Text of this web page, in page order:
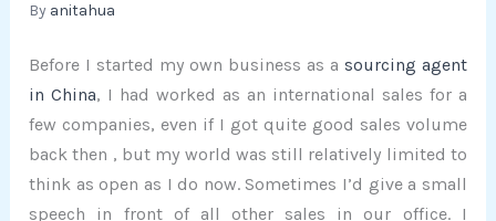
By anitahua
Before I started my own business as a sourcing agent
in China, I had worked as an international sales for a
few companies, even if I got quite good sales volume
back then , but my world was still relatively limited to
think as open as I do now. Sometimes I’d give a small
speech in front of all other sales in our office. I